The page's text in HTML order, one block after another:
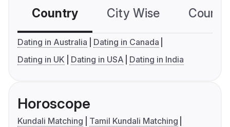
Country City Wise
Dating in Australia
Dating in Canada
Dating in UK
Dating in USA Dating in India
Horoscope
Kundali Matching
Tamil Kundali Matching